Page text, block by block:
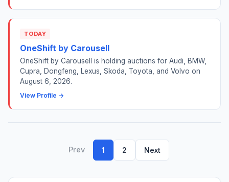
TODAY
OneShift by Carousell
OneShift by Carousell is holding auctions for Audi, BMW,
Cupra, Dongfeng, Lexus, Skoda, Toyota, and Volvo on
August 6, 2026.
View Profile →
Prev 1 2 Next